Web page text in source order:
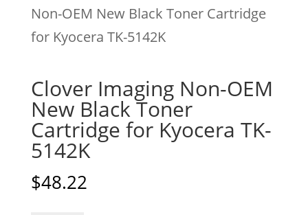
Non-OEM New Black Toner Cartridge
for Kyocera TK-5142K
Clover Imaging Non-OEM
New Black Toner
Cartridge for Kyocera TK-
5142K
$48.22